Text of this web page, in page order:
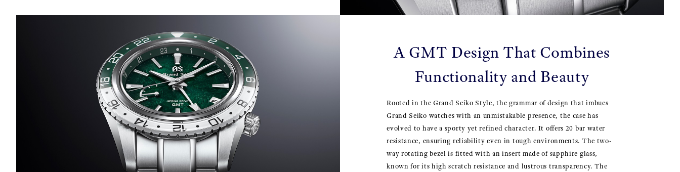
A GMT Design That Combines
Functionality and Beauty
Rooted in the Grand Seiko Style, the grammar of design that imbues
Grand Seiko watches with an unmistakable presence, the case has
evolved to have a sporty yet refined character. It offers 20 bar water
resistance, ensuring reliability even in tough environments. The two-
way rotating bezel is fitted with an insert made of sapphire glass,
known for its high scratch resistance and lustrous transparency. The